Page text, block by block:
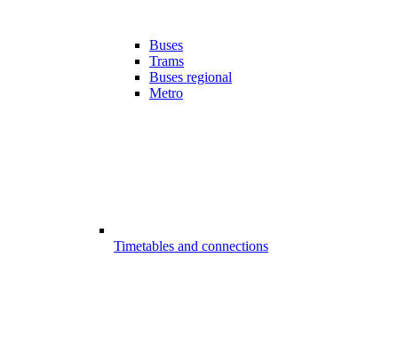
Buses
Trams
Buses regional
Metro
Timetables and connections